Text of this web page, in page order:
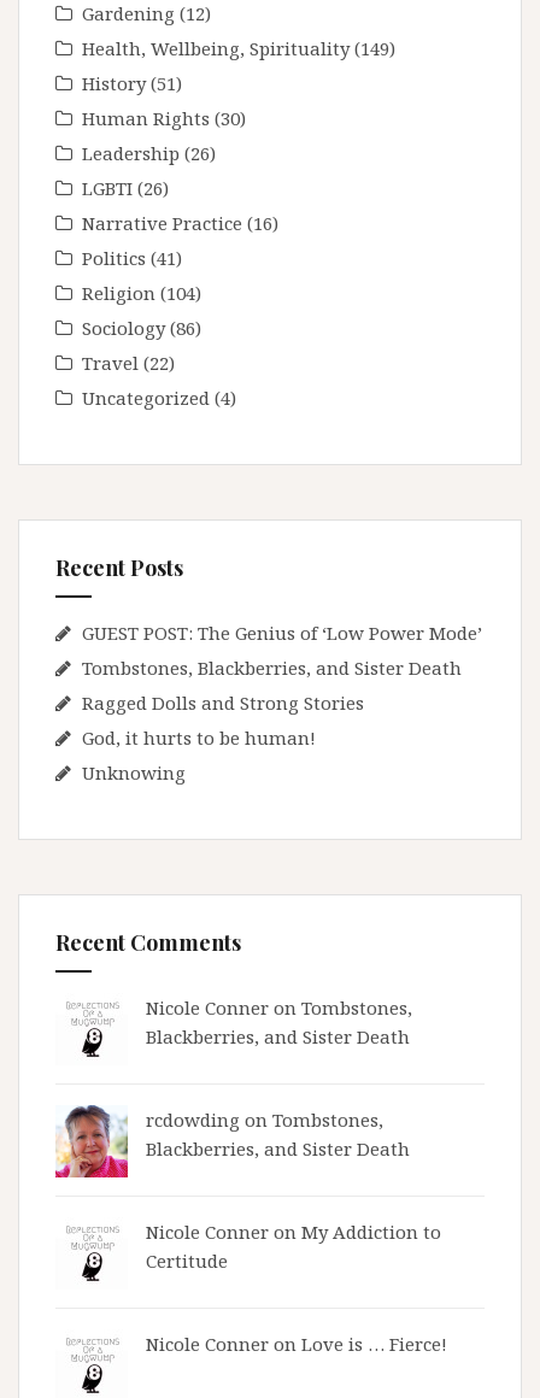
Gardening (12)
Health, Wellbeing, Spirituality(149)
History(51)
Human Rights (30)
Leadership (26)
LGBTI (26)
Narrative Practice (16)
Politics (41)
Religion (104)
Sociology(86)
Travel (22)
Uncategorized (4)
Recent Posts
GUEST POST: The Genius of ‘Low Power Mode’
Tombstones, Blackberries, and Sister Death
Ragged Dolls and Strong Stories
God, it hurts to be human!
Unknowing
Recent Comments
Nicole Conner on Tombstones,
Blackberries, and Sister Death
rcdowding on Tombstones,
Blackberries, and Sister Death
Nicole Conner on My Addiction to
Certitude
Nicole Conner on Love is … Fierce!